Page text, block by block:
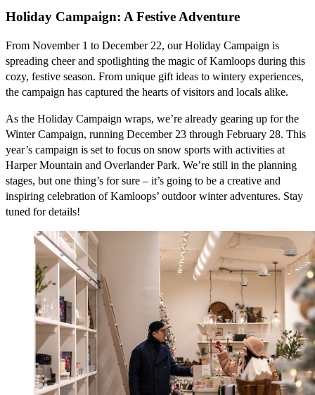
Holiday Campaign: A Festive Adventure
From November 1 to December 22, our Holiday Campaign is
spreading cheer and spotlighting the magic of Kamloops during this
cozy, festive season. From unique gift ideas to wintery experiences,
the campaign has captured the hearts of visitors and locals alike.
As the Holiday Campaign wraps, we’re already gearing up for the
Winter Campaign, running December 23 through February 28. This
year’s campaign is set to focus on snow sports with activities at
Harper Mountain and Overlander Park. We’re still in the planning
stages, but one thing’s for sure – it’s going to be a creative and
inspiring celebration of Kamloops’ outdoor winter adventures. Stay
tuned for details!